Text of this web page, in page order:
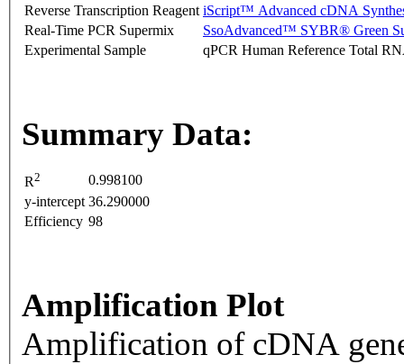
Reverse Transcription Reagent iScript™ Advanced cDNA
Real-Time PCR Supermix
SsoAdvanced™ SYBR® Green
Experimental Sample
qPCR Human Reference Total
Summary Data:
R2
0.998100
y-intercept 36.290000
Efficiency 98
Amplification Plot
Amplification of cDNA